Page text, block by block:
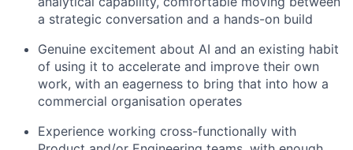
a strategic conversation and a hands-on build
Genuine excitement about AI and an existing habit
of using it to accelerate and improve their own
work, with an eagerness to bring that into how a
commercial organisation operates
Experience working cross-functionally with